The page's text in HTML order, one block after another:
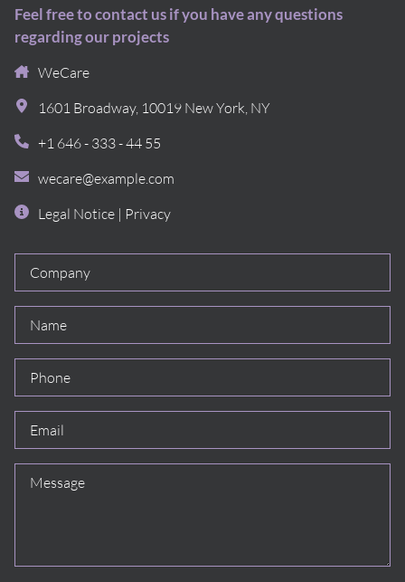
Feel free to contact us if you have any questions
regarding our projects
WeCare
1601 Broadway, 10019 New York, NY
+1 646 - 333 - 44 55
wecare@example.com
Legal Notice| Privacy